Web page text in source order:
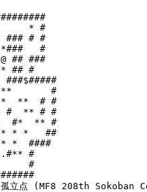
* #
### # #
#
## ###
* ## #
**       #
**  # #
#  ** # #
#*  ** #
* *   ##
*  ####
.#** #
#
点 (MF8 208th Sokoban